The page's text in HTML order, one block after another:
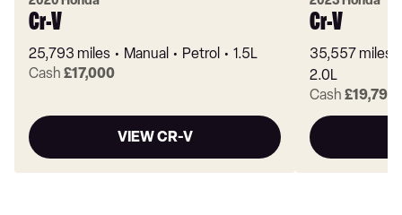
Cr-V
25,793 miles Manual Petrol
1.5L
Cash £17,000
VIEW CR-V
Cr-V
35,557 miles
2.0L
Cash £19,799